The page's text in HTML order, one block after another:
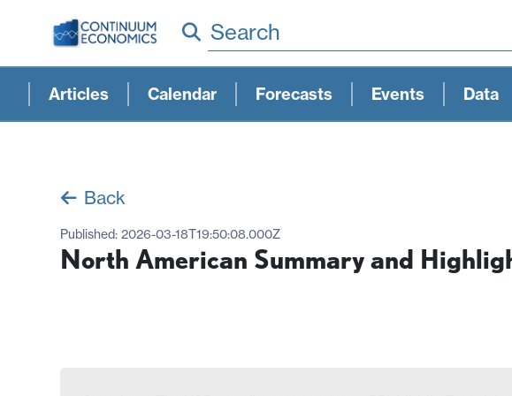
Search
Articles Calendar Forecasts Events Data
Back
Published: 2026-03-18T19:50:08.000Z
North American Summary and